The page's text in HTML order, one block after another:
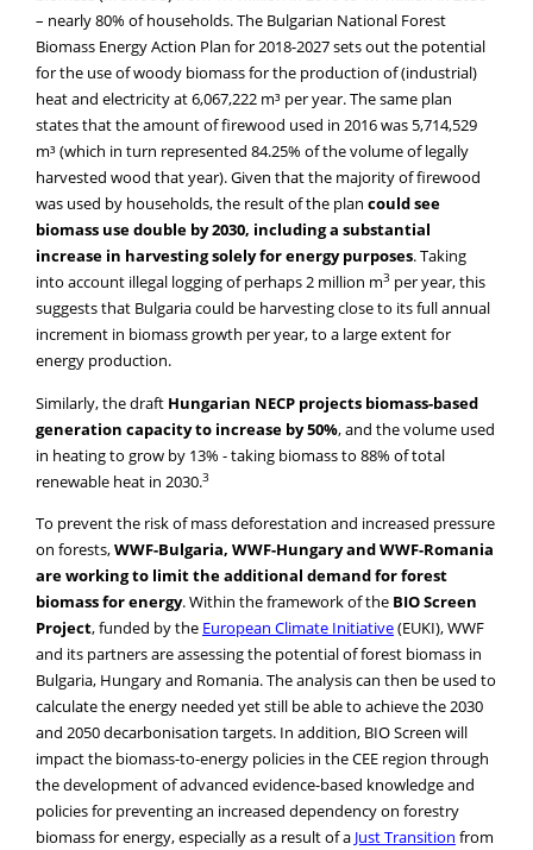
– nearly 80% of households. The Bulgarian National Forest
Biomass Energy Action Plan for 2018-2027 sets out the potential
for the use of woody biomass for the production of (industrial)
heat and electricity at 6,067,222 m³ per year. The same plan
states that the amount of firewood used in 2016 was 5,714,529
m³ (which in turn represented 84.25% of the volume of legally
harvested wood that year). Given that the majority of firewood
was used by households, the result of the plan could see
biomass use double by 2030, including a substantial
increase in harvesting solely for energy purposes. Taking
into account illegal logging of perhaps 2 million m3 per year, this
suggests that Bulgaria could be harvesting close to its full annual
increment in biomass growth per year, to a large extent for
energy production.
Similarly, the draft Hungarian NECP projects biomass-based
generation capacity to increase by 50%, and the volume used
in heating to grow by 13% - taking biomass to 88% of total
renewable heat in 2030.3
To prevent the risk of mass deforestation and increased pressure
on forests,WWF-Bulgaria, WWF-Hungary and WWF-Romania
are working to limit the additional demand for forest
biomass for energy. Within the framework of the BIO Screen
Project, funded by the European Climate Initiative(EUKI), WWF
and its partners are assessing the potential of forest biomass in
Bulgaria, Hungary and Romania. The analysis can then be used to
calculate the energy needed yet still be able to achieve the 2030
and 2050 decarbonisation targets. In addition, BIO Screen will
impact the biomass-to-energy policies in the CEE region through
the development of advanced evidence-based knowledge and
policies for preventing an increased dependency on forestry
biomass for energy, especially as a result of a Just Transition from